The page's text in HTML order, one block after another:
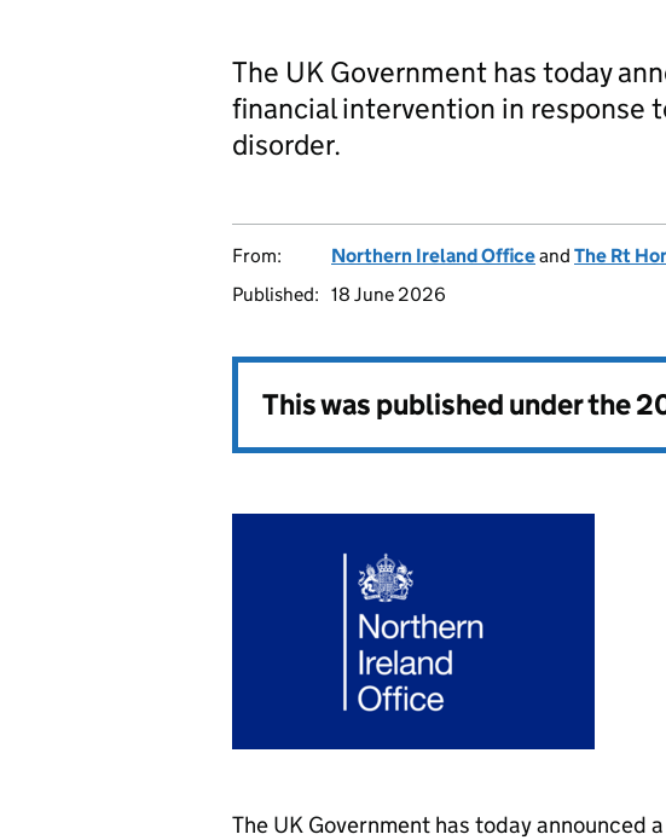
The UK Government has today
financial intervention in response
disorder.
From: Northern Ireland Officeand The Rt
Published: 18 June 2026
This was published under the
The UK Government has today announced